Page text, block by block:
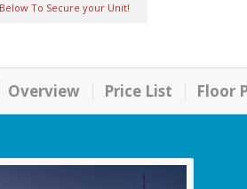
To Secure your Unit!
Overview Price List Floor